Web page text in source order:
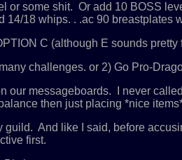
some shit. Or add 10 BOSS
18 whips. . .ac 90 breastplates
C (although E sounds pretty
challenges. or 2) Go Pro-
messageboards. I never
then just placing *nice
And like I said, before
first.